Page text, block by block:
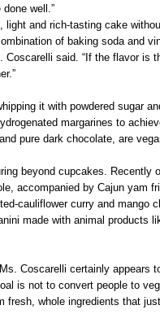
well.”
and rich-tasting cake
of baking soda and
said. “If the flavor is
it with powdered sugar
margarines to
pure dark chocolate, are
beyond cupcakes. Recently
accompanied by Cajun yam
cauliflower curry and mango
made with animal products
Coscarelli certainly appears
is not to convert people to
fresh, whole ingredients that